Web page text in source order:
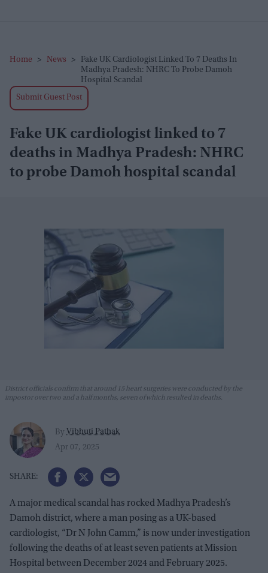
Home > News >
Fake UK Cardiologist Linked To 7 Deaths In
Madhya Pradesh: NHRC To Probe Damoh
Hospital Scandal
Submit Guest Post
Fake UK cardiologist linked to 7
deaths in Madhya Pradesh: NHRC
to probe Damoh hospital scandal
District officials confirm that around 15 heart surgeries were conducted by the
impostor over two and a half months, seven of which resulted in deaths.
By Vibhuti Pathak
Apr 07, 2025
A major medical scandal has rocked Madhya Pradesh’s
Damoh district, where a man posing as a UK-based
cardiologist, “Dr N John Camm,” is now under investigation
following the deaths of at least seven patients at Mission
Hospital between December 2024 and February 2025.